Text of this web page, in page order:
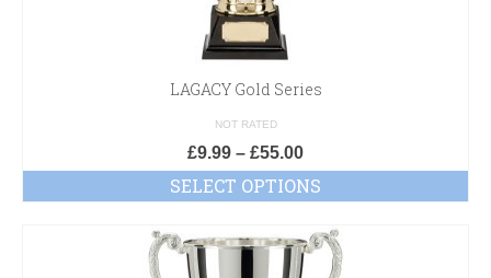
LAGACY Gold Series
NOT RATED
£9.99 – £55.00
SELECT OPTIONS